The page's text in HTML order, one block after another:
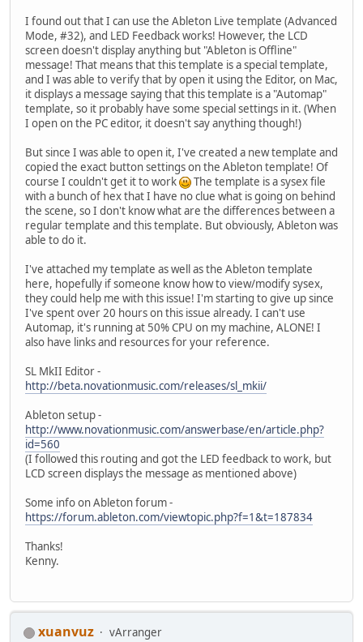
I found out that I can use the Ableton Live template (Advanced
Mode, #32), and LED Feedback works! However, the LCD
screen doesn't display anything but "Ableton is Offline"
message! That means that this template is a special template,
and I was able to verify that by open it using the Editor, on Mac,
it displays a message saying that this template is a "Automap"
template, so it probably have some special settings in it. (When
I open on the PC editor, it doesn't say anything though!)
But since I was able to open it, I've created a new template and
copied the exact button settings on the Ableton template! Of
course I couldn't get it to work
The template is a sysex file
with a bunch of hex that I have no clue what is going on behind
the scene, so I don't know what are the differences between a
regular template and this template. But obviously, Ableton was
able to do it.
I've attached my template as well as the Ableton template
here, hopefully if someone know how to view/modify sysex,
they could help me with this issue! I'm starting to give up since
I've spent over 20 hours on this issue already. I can't use
Automap, it's running at 50% CPU on my machine, ALONE! I
also have links and resources for your reference.
SL MkII Editor -
http://beta.novationmusic.com/releases/sl_mkii/
Ableton setup -
http://www.novationmusic.com/answerbase/en/article.php?
id=560
(I followed this routing and got the LED feedback to work, but
LCD screen displays the message as mentioned above)
Some info on Ableton forum -
https://forum.ableton.com/viewtopic.php?f=1&t=187834
Thanks!
Kenny.
xuanvuz
vArranger